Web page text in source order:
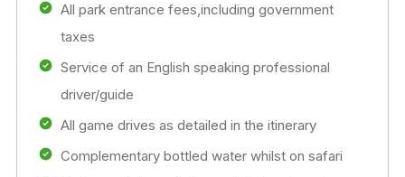
All park entrance fees,including government
taxes
Service of an English speaking professional
driver/guide
All game drives as detailed in the itinerary
Complementary bottled water whilst on safari